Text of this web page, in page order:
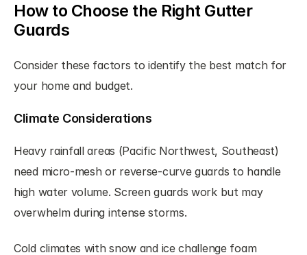
How to Choose the Right Gutter
Guards
Consider these factors to identify the best match for
your home and budget.
Climate Considerations
Heavy rainfall areas (Pacific Northwest, Southeast)
need micro-mesh or reverse-curve guards to handle
high water volume. Screen guards work but may
overwhelm during intense storms.
Cold climates with snow and ice challenge foam